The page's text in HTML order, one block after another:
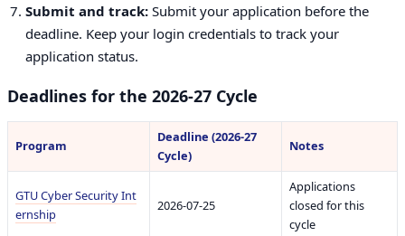
Submit and track: Submit your application before the
deadline. Keep your login credentials to track your
application status.
Deadlines for the 2026-27 Cycle
Program
Deadline (2026-27
Cycle)
Notes
GTU Cyber Security Int
ernship
2026-07-25
Applications
closed for this
cycle